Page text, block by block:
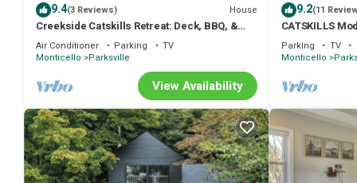
9.4(3 Reviews) House
Creekside Catskills Retreat: Deck, BBQ, &
Firepit
Air Conditioner Parking
TV
Monticello
Parksville
View Availability
9.2(11
CATSKILLS
Parking TV
Monticello